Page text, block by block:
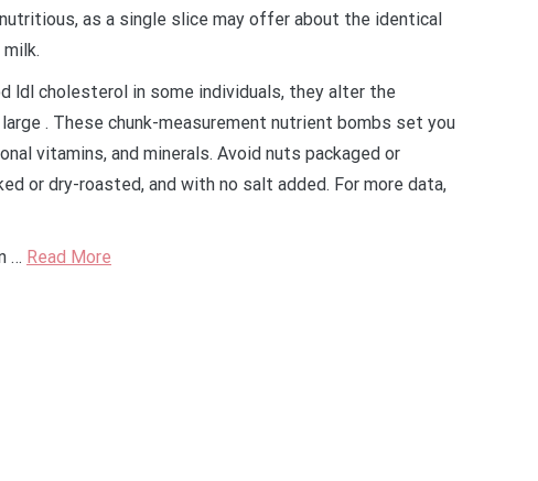
as a single slice may offer about the identical
ldl cholesterol in some individuals, they alter the
. These chunk-measurement nutrient bombs set you
vitamins, and minerals. Avoid nuts packaged or
or dry-roasted, and with no salt added. For more data,
… Read More